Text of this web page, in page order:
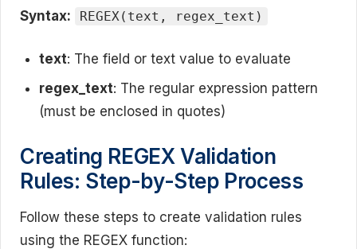
Syntax: REGEX(text, regex_text)
text: The field or text value to evaluate
regex_text: The regular expression pattern
(must be enclosed in quotes)
Creating REGEX Validation
Rules: Step-by-Step Process
Follow these steps to create validation rules
using the REGEX function: